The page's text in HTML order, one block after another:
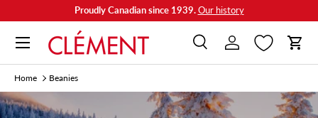
Skip to content
Proudly Canadian since 1939. Our history
Search
SearchLog in Cart
Home Beanies